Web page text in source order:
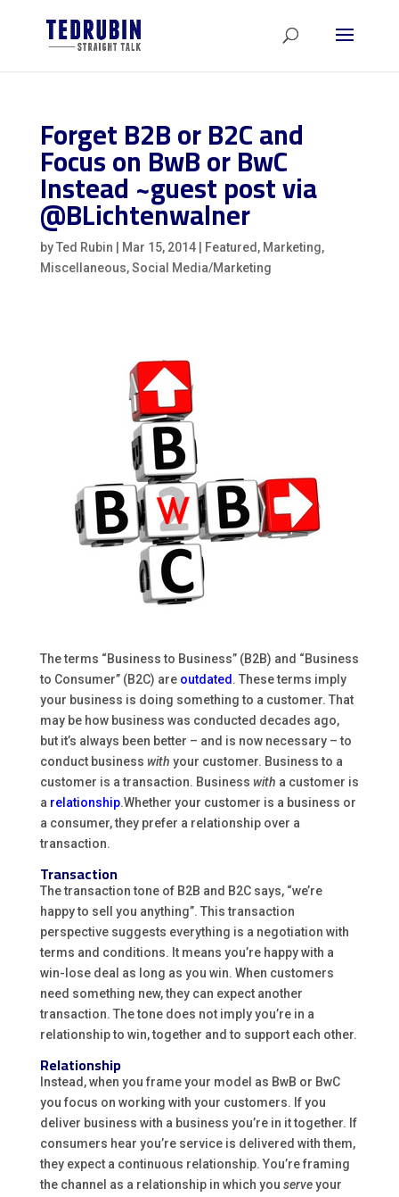
Forget B2B or B2C and
Focus on BwB or BwC
Instead ~guest post via
@BLichtenwalner
byTed Rubin Mar 15, 2014| Featured , Marketing,
Miscellaneous,Social Media/Marketing
The terms “Business to Business” (B2B) and “Business
to Consumer” (B2C) are outdated . These terms imply
your business is doing something to a customer. That
may be how business was conducted decades ago,
but it’s always been better – and is now necessary – to
conduct business with your customer. Business to a
customer is a transaction. Business with a customer is
a relationship.Whether your customer is a business or
a consumer, they prefer a relationship over a
transaction.
Transaction
The transaction tone of B2B and B2C says, “we’re
happy to sell you anything”. This transaction
perspective suggests everything is a negotiation with
terms and conditions. It means you’re happy with a
win-lose deal as long as you win. When customers
need something new, they can expect another
transaction. The tone does not imply you’re in a
relationship to win, together and to support each other.
Relationship
Instead, when you frame your model as BwB or BwC
you focus on working with your customers. If you
deliver business with a business you’re in it together. If
consumers hear you’re service is delivered with them,
they expect a continuous relationship. You’re framing
the channel as a relationship in which you serveyour